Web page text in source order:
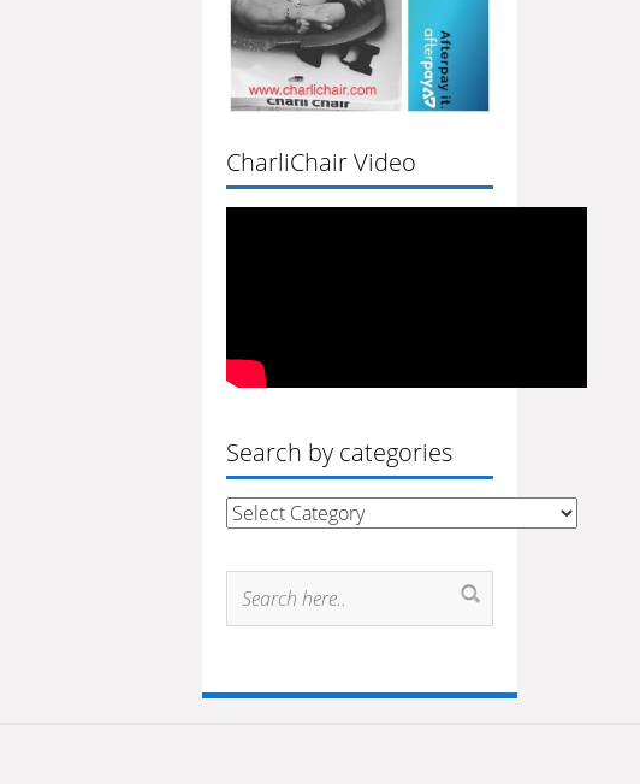
CharliChair Video
Search by categories
Search
by